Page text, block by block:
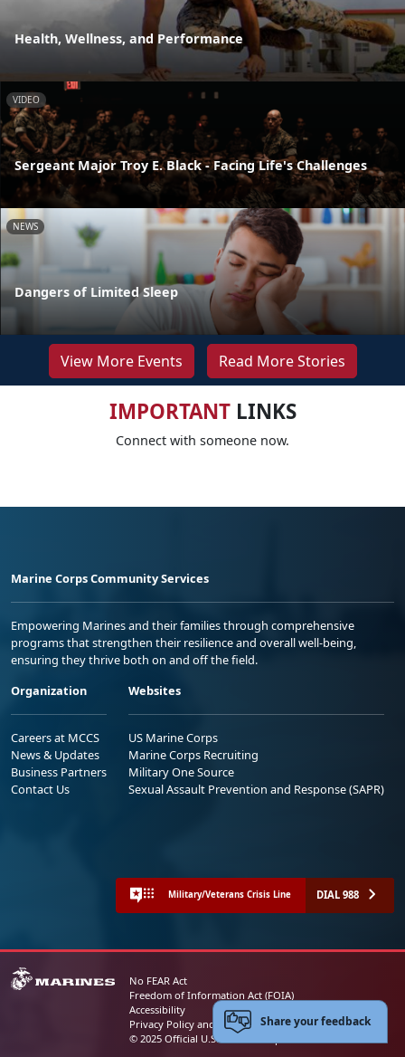
Health, Wellness, and Performance
VIDEO
Sergeant Major Troy E. Black - Facing Life's Challenges
NEWS
Dangers of Limited Sleep
View More Events Read More Stories
IMPORTANTLINKS
Connect with someone now.
Marine Corps Community Services
Empowering Marines and their families through comprehensive
programs that strengthen their resilience and overall well-being,
ensuring they thrive both on and off the field.
Organization
Careers at MCCS
News & Updates
Business Partners
Contact Us
Websites
US Marine Corps
Marine Corps Recruiting
Military One Source
Sexual Assault Prevention and Response (SAPR)
Military/Veterans Crisis Line DIAL 988
No FEAR Act
Freedom of Information Act (FOIA)
Accessibility
Privacy Policy and Security Notice
© 2025 Official U.S. Marine Corps Website
Share your feedback